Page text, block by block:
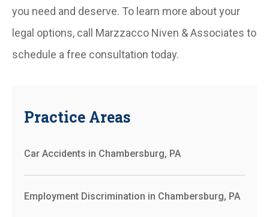
you need and deserve. To learn more about your
legal options, call Marzzacco Niven & Associates to
schedule a free consultation today.
Practice Areas
Car Accidents in Chambersburg, PA
Employment Discrimination in Chambersburg, PA